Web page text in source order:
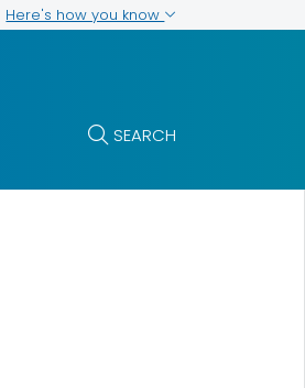
Here's how you know
SEARCH